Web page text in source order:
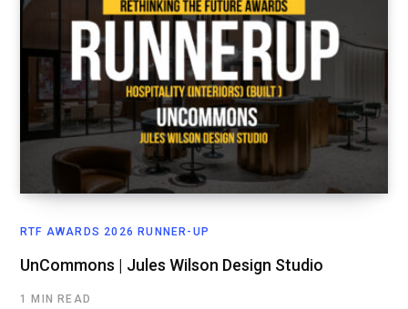
RTF AWARDS 2026 RUNNER-UP
UnCommons | Jules Wilson Design Studio
1 MIN READ